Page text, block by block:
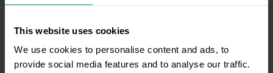
This website uses cookies
We use cookies to personalise content and ads, to
provide social media features and to analyse our traffic.